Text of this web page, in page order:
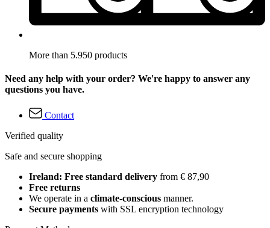
More than 5.950 products
Need any help with your order? We're happy to answer any
questions you have.
Contact
Verified quality
Safe and secure shopping
Ireland: Free standard delivery from € 87,90
Free returns
We operate in a climate-conscious manner.
Secure payments with SSL encryption technology